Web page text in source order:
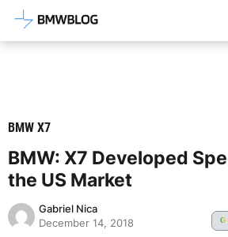
Latest BMW News,
BMW X7
BMW: X7 Developed
the US Market
Gabriel Nica
December 14, 2018
G